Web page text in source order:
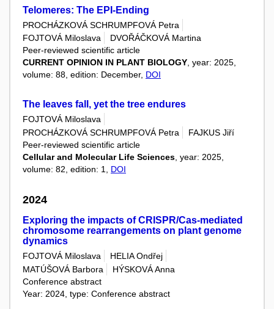
Telomeres: The EPI-Ending
PROCHÁZKOVÁ SCHRUMPFOVÁ Petra
FOJTOVÁ Miloslava
DVOŘÁČKOVÁ Martina
Peer-reviewed scientific article
CURRENT OPINION IN PLANT BIOLOGY , year: 2025,
volume: 88, edition: December, DOI
The leaves fall, yet the tree endures
FOJTOVÁ Miloslava
PROCHÁZKOVÁ SCHRUMPFOVÁ Petra
FAJKUS Jiří
Peer-reviewed scientific article
Cellular and Molecular Life Sciences , year: 2025,
volume: 82, edition: 1, DOI
2024
Exploring the impacts of CRISPR/Cas-mediated
chromosome rearrangements on plant genome
dynamics
FOJTOVÁ Miloslava
HELIA Ondřej
MATÚŠOVÁ Barbora
HÝSKOVÁ Anna
Conference abstract
Year: 2024, type: Conference abstract